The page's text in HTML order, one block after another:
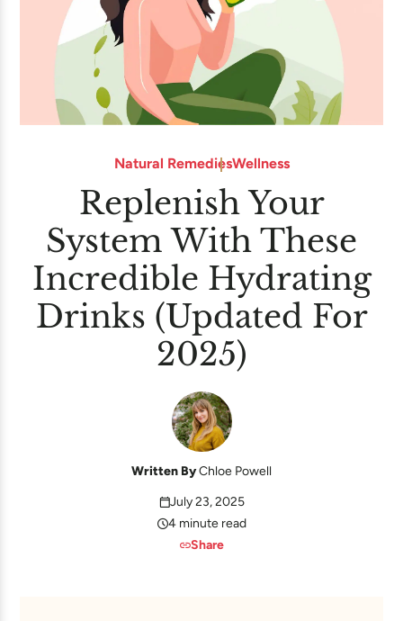
Natural RemediesWellness
Replenish Your
System With These
Incredible Hydrating
Drinks (Updated For
2025)
Written ByChloe Powell
July 23, 2025
4 minute read
Share